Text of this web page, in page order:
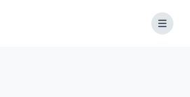
Menu